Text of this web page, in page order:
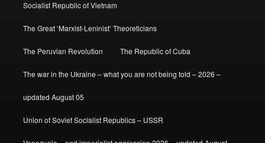
Socialist Republic of Vietnam
The Great ‘Marxist-Leninist’ Theoreticians
The Peruvian Revolution The Republic of Cuba
The war in the Ukraine – what you are not being told – 2026 –
updated August 05
Union of Soviet Socialist Republics – USSR